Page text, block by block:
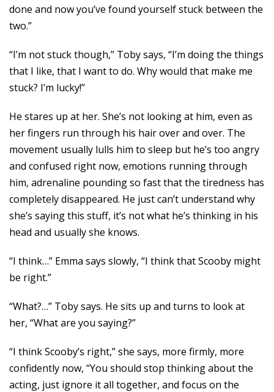
done and now you’ve found yourself stuck between the
two.”
“I’m not stuck though,” Toby says, “I’m doing the things
that I like, that I want to do. Why would that make me
stuck? I’m lucky!”
He stares up at her. She’s not looking at him, even as
her fingers run through his hair over and over. The
movement usually lulls him to sleep but he’s too angry
and confused right now, emotions running through
him, adrenaline pounding so fast that the tiredness has
completely disappeared. He just can’t understand why
she’s saying this stuff, it’s not what he’s thinking in his
head and usually she knows.
“I think…” Emma says slowly, “I think that Scooby might
be right.”
“What?…” Toby says. He sits up and turns to look at
her, “What are you saying?”
“I think Scooby’s right,” she says, more firmly, more
confidently now, “You should stop thinking about the
acting, just ignore it all together, and focus on the